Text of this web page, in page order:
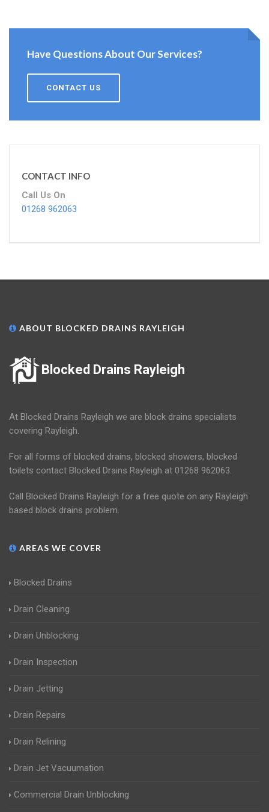
Have Questions About Our Services?
CONTACT US
CONTACT INFO
Call Us On
01268 962063
ABOUT BLOCKED DRAINS RAYLEIGH
Blocked Drains Rayleigh
At Blocked Drains Rayleigh we are block drains specialists
covering Rayleigh.
For all forms of blocked drains, blocked showers, blocked
toilets contact Blocked Drains Rayleigh at 01268 962063.
Call Blocked Drains Rayleigh for a free quote on any Rayleigh
based block drains problem.
AREAS WE COVER
Blocked Drains
Drain Cleaning
Drain Unblocking
Drain Inspection
Drain Jetting
Drain Repairs
Drain Relining
Drain Jet Vacuumation
Commercial Drain Unblocking